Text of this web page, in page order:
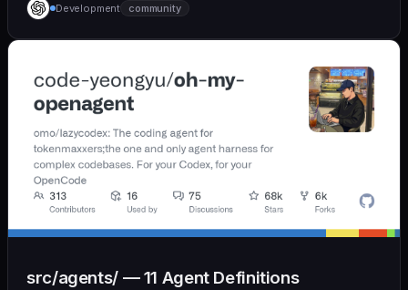
Development community
src/agents/ — 11 Agent Definitions